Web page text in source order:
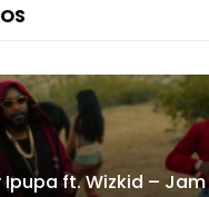
Ipupa ft. Wizkid – Jam